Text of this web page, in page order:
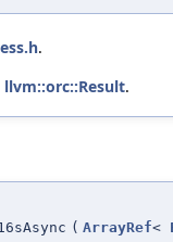
.
llvm::orc::Result.
( ArrayRef<